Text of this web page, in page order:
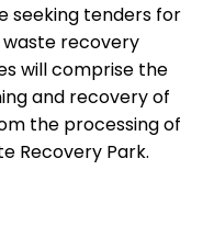
seeking tenders for
recovery
will comprise the
and recovery of
the processing of
Recovery Park.